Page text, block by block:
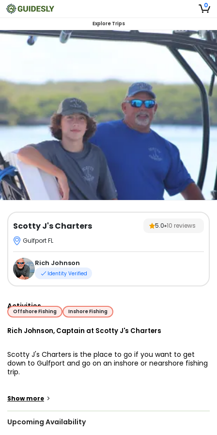
0
Explore Trips
Scotty J's Charters 5.0 10 reviews
Gulfport FL
Rich Johnson
Identity Verified
Activities
Offshore Fishing Inshore Fishing
Rich Johnson, Captain at Scotty J's Charters
Scotty J's Charters is the place to go if you want to get
down to Gulfport and go on an inshore or nearshore fishing
trip.
1992, and their location on the sea allows them quick and
Skyway Bridge, and Tampa Bay. They maintain their finger
Show more >
Upcoming Availability